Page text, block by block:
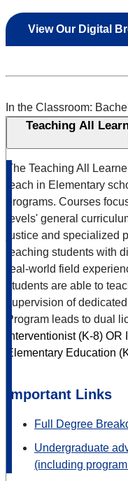
View Our Digital
In the Classroom:
Teaching All
The Teaching All
teach in Elementary
programs. Courses
levels' general
justice and specialized
teaching students with
real-world field
students are able to
supervision of
Program leads to dual
Interventionist (K-8)
Elementary Education
Important Links
Full Degree
Undergraduate
(including